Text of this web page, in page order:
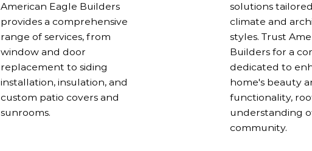
American Eagle Builders
provides a comprehensive
range of services, from
window and door
replacement to siding
installation, insulation, and
custom patio covers and
sunrooms.
solutions
climate and
styles. Trust
Builders for a
dedicated to
home's beauty
functionality,
understanding
community.